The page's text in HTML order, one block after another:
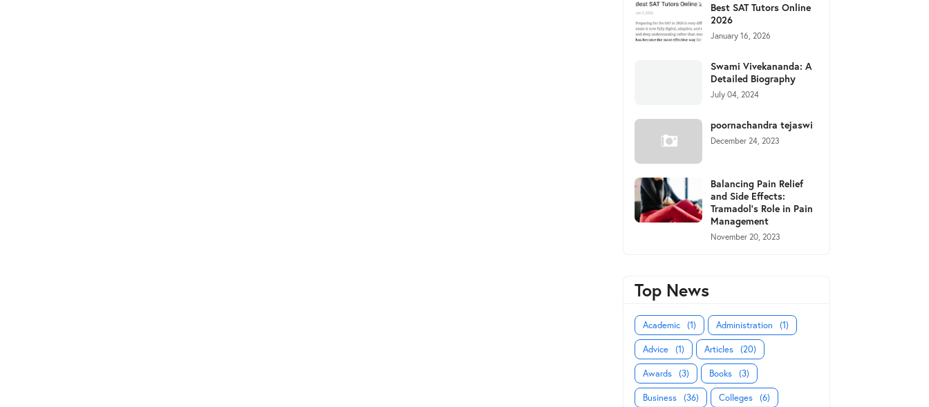
Best SAT Tutors Online
2026
January 16, 2026
Swami Vivekananda: A
Detailed Biography
July 04, 2024
poornachandra tejaswi
December 24, 2023
Balancing Pain Relief
and Side Effects:
Tramadol's Role in Pain
Management
November 20, 2023
Top News
Academic (1) Administration (1)
Advice (1) Articles (20)
Awards (3) Books (3)
Business (36) Colleges (6)